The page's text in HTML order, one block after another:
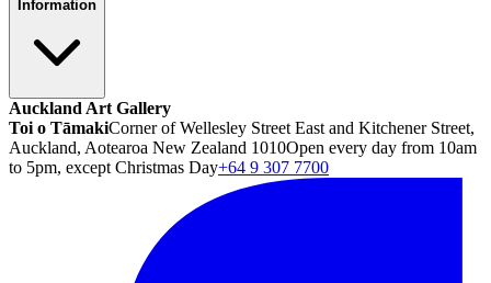
Information
Auckland Art Gallery
Toi o TāmakiCorner of Wellesley Street East and Kitchener Street,
Auckland, Aotearoa New Zealand 1010Open every day from 10am
to 5pm, except Christmas Day+64 9 307 7700